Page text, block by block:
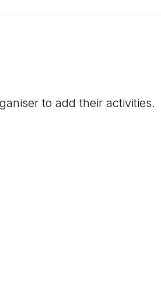
to add their activities.